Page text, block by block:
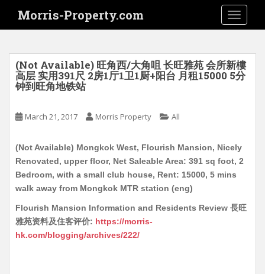
i
Morris-Property.com
(Not Available) 旺角西/大角咀 长旺雅苑 会所新樓
高层 实用391尺 2房1厅1卫1厨+阳台 月租15000 5分
钟到旺角地铁站
March 21, 2017 Morris Property All
(Not Available) Mongkok West, Flourish Mansion, Nicely
Renovated, upper floor, Net Saleable Area: 391 sq foot, 2
Bedroom, with a small club house, Rent: 15000, 5 mins
walk away from Mongkok MTR station (eng)
Flourish Mansion Information and Residents Review 長旺
雅苑资料及住客评价: https://morris-
hk.com/blogging/archives/222/